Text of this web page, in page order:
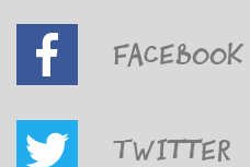
Facebook
Twitter